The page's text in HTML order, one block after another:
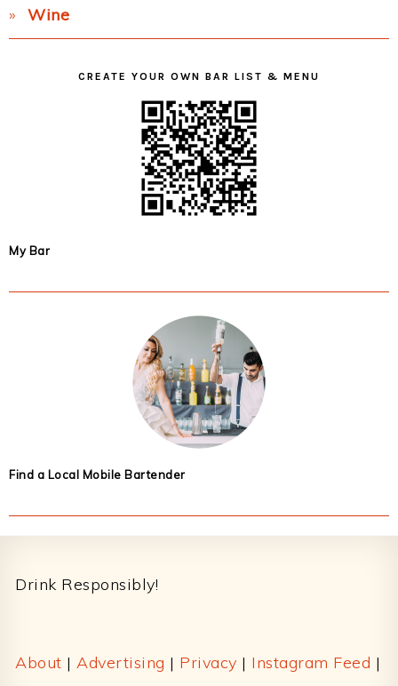
Wine
CREATE YOUR OWN BAR LIST & MENU
My Bar
Find a Local Mobile Bartender
Drink Responsibly!
About | Advertising | Privacy | Instagram Feed |